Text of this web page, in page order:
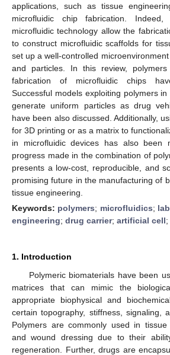
applications, such as tissue
microfluidic chip fabrication.
microfluidic technology allow the
to construct microfluidic scaffolds for
set up a well-controlled
and particles. In this review,
fabrication of microfluidic chips
Successful models exploiting polymers
generate uniform particles as drug
have been also discussed. Additionally,
for 3D printing or as a matrix to
in microfluidic devices has also been
progress made in the combination of
presents a low-cost, reproducible, and
promising future in the manufacturing of
tissue engineering.
Keywords: polymers; microfluidics;
engineering; drug carrier; artificial cell;
1. Introduction
Polymeric biomaterials have been
matrices that can mimic the
appropriate biophysical and
certain topography, stiffness, signaling,
Polymers are commonly used in tissue
and wound dressing due to their
regeneration. Further, drugs are